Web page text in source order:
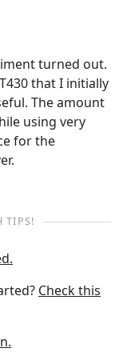
turned out.
that I initially
The amount
using very
for the
TIPS!
Check this